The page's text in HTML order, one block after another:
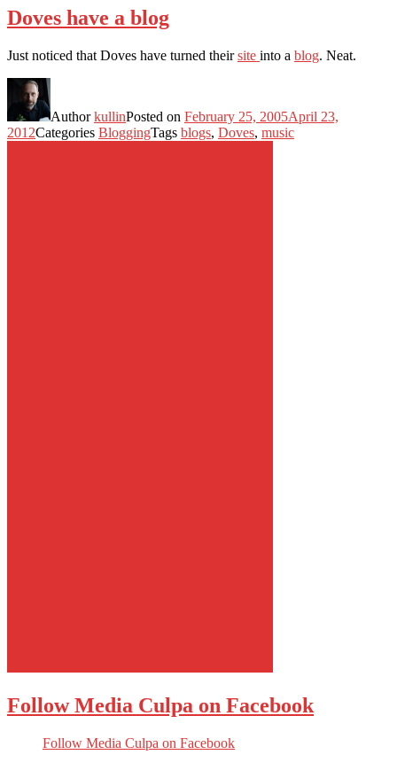
Doves have a blog
Just noticed that Doves have turned theirsite into a blog. Neat.
AuthorkullinPosted on February 25, 2005April 23,
2012Categories BloggingTags blogs, Doves, music
Follow Media Culpa on Facebook
Follow Media Culpa on Facebook